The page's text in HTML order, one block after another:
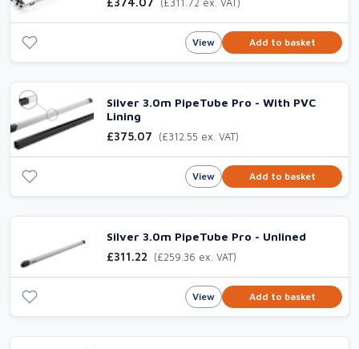
(£311.72 ex. VAT)
View Add to basket
Silver 3.0m PipeTube Pro - With PVC
Lining
£375.07
(£312.55 ex. VAT)
View Add to basket
Silver 3.0m PipeTube Pro - Unlined
£311.22
(£259.36 ex. VAT)
View Add to basket